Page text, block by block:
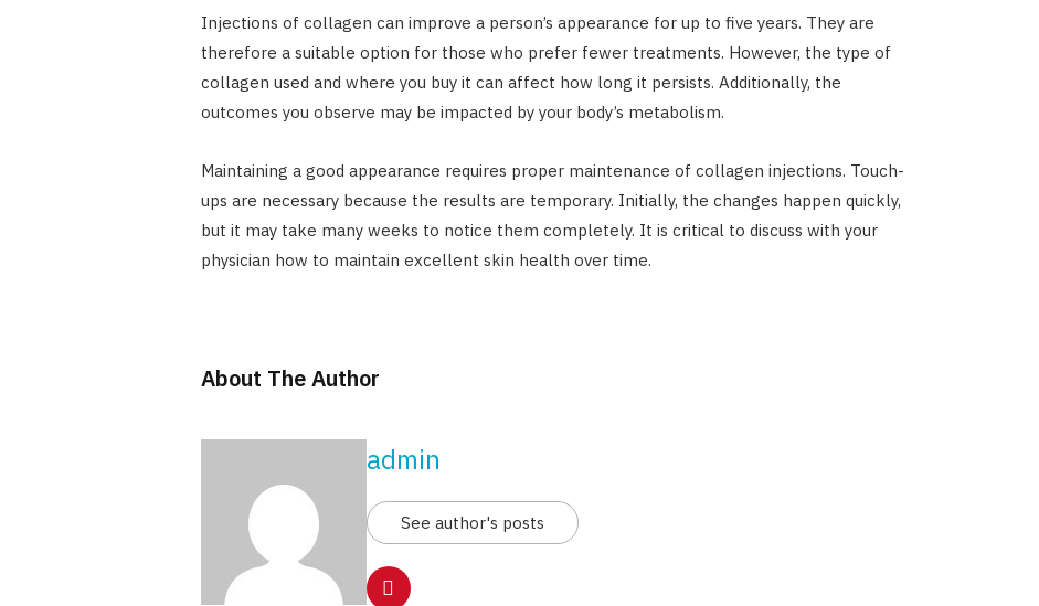
Injections of collagen can improve a person’s appearance for up to five years. They are
therefore a suitable option for those who prefer fewer treatments. However, the type of
collagen used and where you buy it can affect how long it persists. Additionally, the
outcomes you observe may be impacted by your body’s metabolism.
Maintaining a good appearance requires proper maintenance of collagen injections. Touch-
ups are necessary because the results are temporary. Initially, the changes happen quickly,
but it may take many weeks to notice them completely. It is critical to discuss with your
physician how to maintain excellent skin health over time.
About The Author
admin
See author's posts